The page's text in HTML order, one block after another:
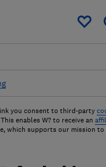
My
you consent to third-party
enables W? to receive an
which supports our mission to